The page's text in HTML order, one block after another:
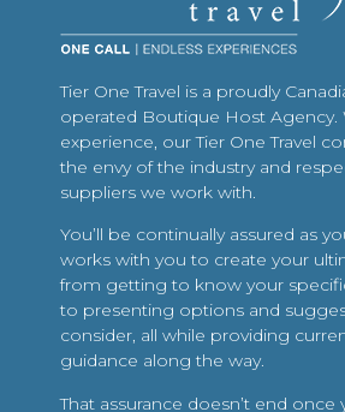
Tier One Travel is a proudly
operated Boutique Host Agency.
experience, our Tier One Travel
the envy of the industry and
suppliers we work with.
You’ll be continually assured as
works with you to create your
from getting to know your
to presenting options and
consider, all while providing
guidance along the way.
That assurance doesn’t end once